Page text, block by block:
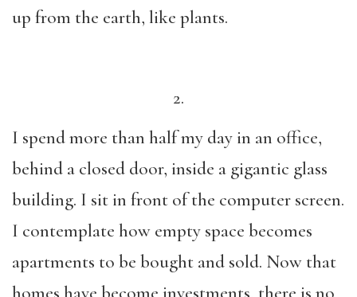
up from the earth, like plants.
2.
I spend more than half my day in an office,
behind a closed door, inside a gigantic glass
building. I sit in front of the computer screen.
I contemplate how empty space becomes
apartments to be bought and sold. Now that